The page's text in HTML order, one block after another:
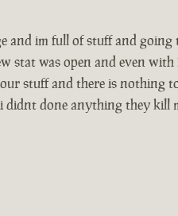
and im full of stuff and
stat was open and even
stuff and there is nothing
done anything they kill